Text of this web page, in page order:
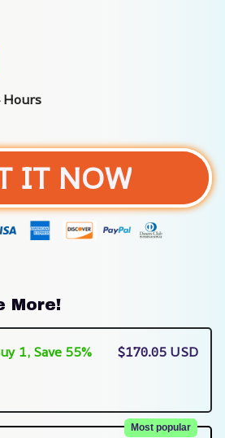
Hours
IT NOW
More!
1, Save 55%
$170.05 USD
Most popular